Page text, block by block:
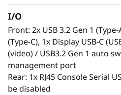
I/O
Front: 2x USB 3.2 Gen 1 (Type-
(Type-C), 1x Display USB-C
(video) / USB3.2 Gen 1 auto
management port
Rear: 1x RJ45 Console Serial
be disabled